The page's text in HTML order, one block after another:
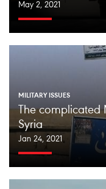
May 2, 2021
MILITARY ISSUES
The complicated
Syria
Jan 24, 2021